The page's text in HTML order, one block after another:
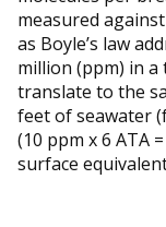
measured
as Boyle’s law
million (ppm) in
translate to the
feet of seawater
(10 ppm x 6 ATA
surface